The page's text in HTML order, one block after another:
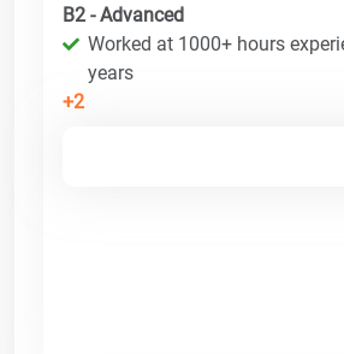
B2 - Advanced
Worked at 1000+ hours
years
+2